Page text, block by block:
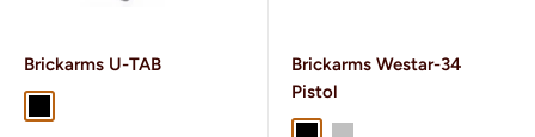
Brickarms U-TAB
Brickarms Westar-34
Pistol